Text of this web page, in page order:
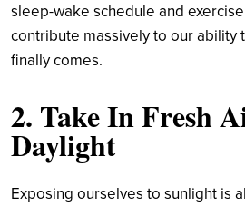
sleep-wake schedule and
contribute massively to our ability
finally comes.
2. Take In Fresh
Daylight
Exposing ourselves to sunlight is